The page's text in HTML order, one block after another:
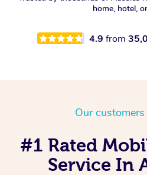
home, hotel,
4.9 from
Our
#1 Rated
Service In